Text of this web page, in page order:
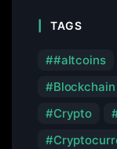
TAGS
#altcoins
Blockchain
Crypto